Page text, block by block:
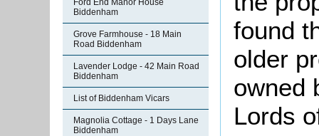
Ford End Manor House
Biddenham
Grove Farmhouse - 18 Main
Road Biddenham
Lavender Lodge - 42 Main Road
Biddenham
List of Biddenham Vicars
Magnolia Cottage - 1 Days Lane
Biddenham
found
older
owned
Lords